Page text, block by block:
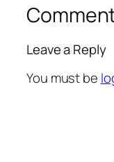
Leave a Reply
You must be